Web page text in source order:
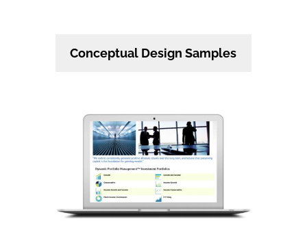
Conceptual Design Samples